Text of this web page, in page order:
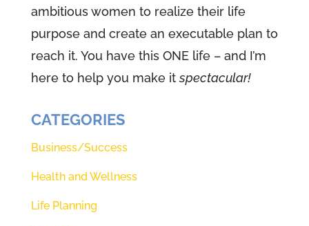
(01:06):Welcome to episode 20,
one of the well versed woman
Teresa Morgan, Renee, and I are
two perfectly imperfect women
you. See, what we love to share is
ambitious women to realize their life
purpose and create an executable plan to
reach it. You have this ONE life – and I’m
here to help you make itspectacular!
CATEGORIES
Business/Success
Health and Wellness
Life Planning